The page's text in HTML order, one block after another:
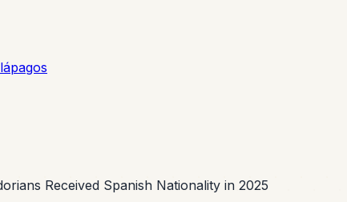
Received Spanish Nationality in 2025